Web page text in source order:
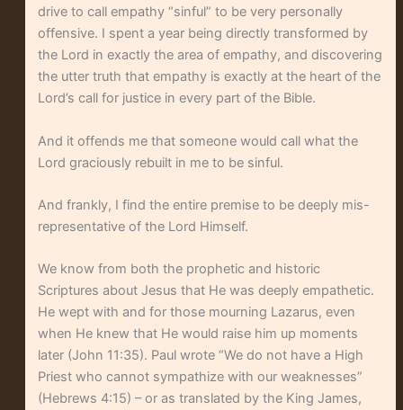
drive to call empathy “sinful” to be very personally
offensive. I spent a year being directly transformed by
the Lord in exactly the area of empathy, and discovering
the utter truth that empathy is exactly at the heart of the
Lord’s call for justice in every part of the Bible.
And it offends me that someone would call what the
Lord graciously rebuilt in me to be sinful.
And frankly, I find the entire premise to be deeply mis-
representative of the Lord Himself.
We know from both the prophetic and historic
Scriptures about Jesus that He was deeply empathetic.
He wept with and for those mourning Lazarus, even
when He knew that He would raise him up moments
later (John 11:35). Paul wrote “We do not have a High
Priest who cannot sympathize with our weaknesses”
(Hebrews 4:15) – or as translated by the King James,